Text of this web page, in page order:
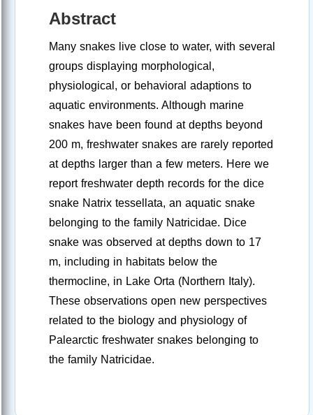
Abstract
Many snakes live close to water, with several
groups displaying morphological,
physiological, or behavioral adaptions to
aquatic environments. Although marine
snakes have been found at depths beyond
200 m, freshwater snakes are rarely reported
at depths larger than a few meters. Here we
report freshwater depth records for the dice
snake Natrix tessellata, an aquatic snake
belonging to the family Natricidae. Dice
snake was observed at depths down to 17
m, including in habitats below the
thermocline, in Lake Orta (Northern Italy).
These observations open new perspectives
related to the biology and physiology of
Palearctic freshwater snakes belonging to
the family Natricidae.